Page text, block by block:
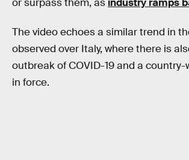
The video echoes a similar trend in
observed over Italy, where there is
outbreak of COVID-19 and a
in force.